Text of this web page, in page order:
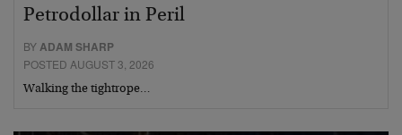
Petrodollar in Peril
BYADAM SHARP
POSTED AUGUST 3, 2026
Walking the tightrope…